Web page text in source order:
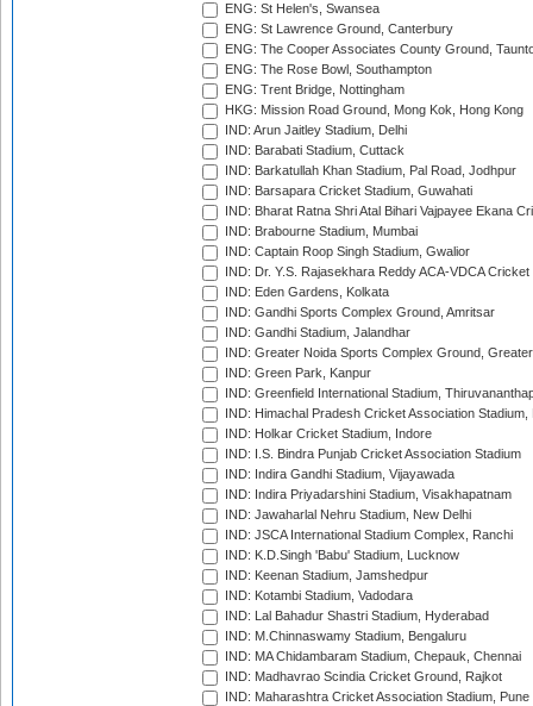
ENG: St Helen's, Swansea
ENG: St Lawrence Ground, Canterbury
ENG: The Cooper Associates County Ground,
ENG: The Rose Bowl, Southampton
ENG: Trent Bridge, Nottingham
HKG: Mission Road Ground, Mong Kok, Hong Kong
IND: Arun Jaitley Stadium, Delhi
IND: Barabati Stadium, Cuttack
IND: Barkatullah Khan Stadium, Pal Road, Jodhpur
IND: Barsapara Cricket Stadium, Guwahati
IND: Bharat Ratna Shri Atal Bihari Vajpayee Ekana
IND: Brabourne Stadium, Mumbai
IND: Captain Roop Singh Stadium, Gwalior
IND: Dr. Y.S. Rajasekhara Reddy ACA-VDCA
IND: Eden Gardens, Kolkata
IND: Gandhi Sports Complex Ground, Amritsar
IND: Gandhi Stadium, Jalandhar
IND: Greater Noida Sports Complex Ground,
IND: Green Park, Kanpur
IND: Greenfield International Stadium,
IND: Himachal Pradesh Cricket Association Stadium,
IND: Holkar Cricket Stadium, Indore
IND: I.S. Bindra Punjab Cricket Association Stadium
IND: Indira Gandhi Stadium, Vijayawada
IND: Indira Priyadarshini Stadium, Visakhapatnam
IND: Jawaharlal Nehru Stadium, New Delhi
IND: JSCA International Stadium Complex, Ranchi
IND: K.D.Singh 'Babu' Stadium, Lucknow
IND: Keenan Stadium, Jamshedpur
IND: Kotambi Stadium, Vadodara
IND: Lal Bahadur Shastri Stadium, Hyderabad
IND: M.Chinnaswamy Stadium, Bengaluru
IND: MA Chidambaram Stadium, Chepauk, Chennai
IND: Madhavrao Scindia Cricket Ground, Rajkot
IND: Maharashtra Cricket Association Stadium, Pune